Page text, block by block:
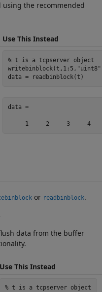
the recommended
Use This Instead
% t is a tcpserver object
writebinblock(t,1:5, "uint8"
data = readbinblock(t)
data =
or readbinblock.
data from the buffer
Use This Instead
% t is a tcpserver object